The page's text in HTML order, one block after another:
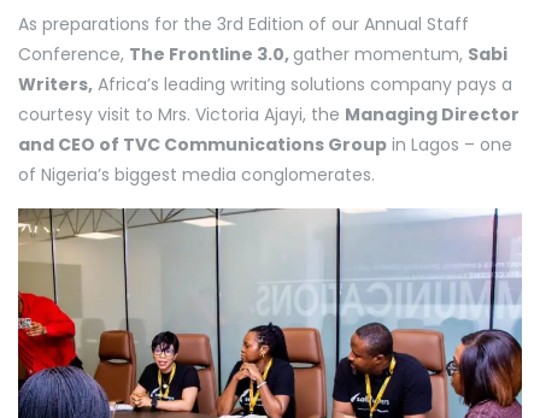
As preparations for the 3rd Edition of our Annual Staff
Conference, The Frontline 3.0, gather momentum, Sabi
Writers, Africa’s leading writing solutions company pays a
courtesy visit to Mrs. Victoria Ajayi, the Managing Director
and CEO of TVC Communications Group in Lagos – one
of Nigeria’s biggest media conglomerates.